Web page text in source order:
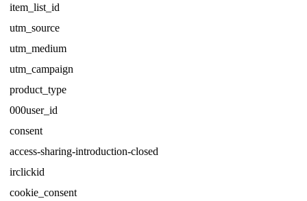
item_list_id
utm_source
utm_medium
utm_campaign
product_type
000user_id
consent
access-sharing-introduction-closed
irclickid
cookie_consent